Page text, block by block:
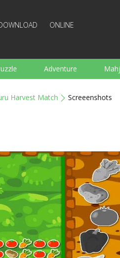
ONLINE
Adventure
Harvest Match Screeenshots